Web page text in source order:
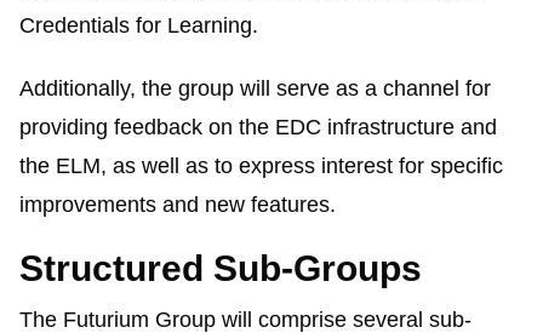
Credentials for Learning.
Additionally, the group will serve as a channel for
providing feedback on the EDC infrastructure and
the ELM, as well as to express interest for specific
improvements and new features.
Structured Sub-Groups
The Futurium Group will comprise several sub-